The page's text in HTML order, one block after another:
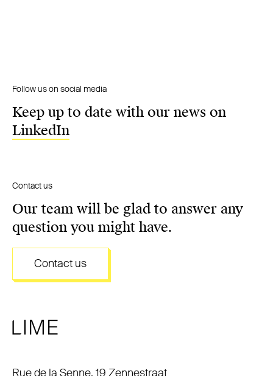
Follow us on social media
Keep up to date with our news on
LinkedIn
Contact us
Our team will be glad to answer any
question you might have.
Contact us
Rue de la Senne, 19 Zennestraat